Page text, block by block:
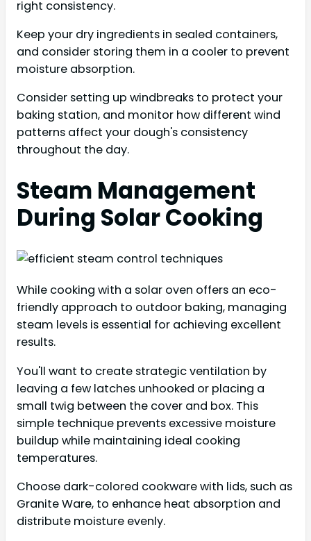
right consistency.
Keep your dry ingredients in sealed containers,
and consider storing them in a cooler to prevent
moisture absorption.
Consider setting up windbreaks to protect your
baking station, and monitor how different wind
patterns affect your dough's consistency
throughout the day.
Steam Management
During Solar Cooking
While cooking with a solar oven offers an eco-
friendly approach to outdoor baking, managing
steam levels is essential for achieving excellent
results.
You'll want to create strategic ventilation by
leaving a few latches unhooked or placing a
small twig between the cover and box. This
simple technique prevents excessive moisture
buildup while maintaining ideal cooking
temperatures.
Choose dark-colored cookware with lids, such as
Granite Ware, to enhance heat absorption and
distribute moisture evenly.